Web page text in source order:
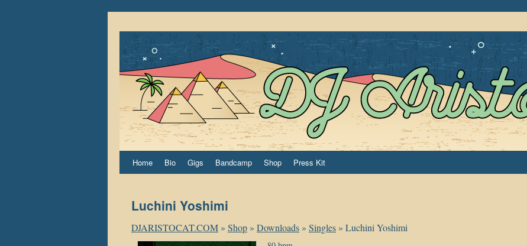
Home Bio Gigs Bandcamp Shop Press Kit
Luchini Yoshimi
DJARISTOCAT.COM » Shop » Downloads » Singles » Luchini Yoshimi